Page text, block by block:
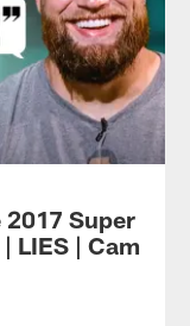
Super
LIES | Cam